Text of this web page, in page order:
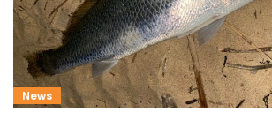
News